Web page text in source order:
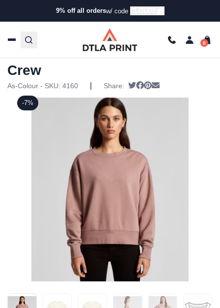
9% off all ordersw/ code
Products /Hoodies & Sweaters/Pullover
/ AS Colour – Womens Relax Crew
-7%
AS Colour – Womens Relax
Crew
As-Colour - SKU: 4160 Share: Tweet
Share on Facebook
Pin it